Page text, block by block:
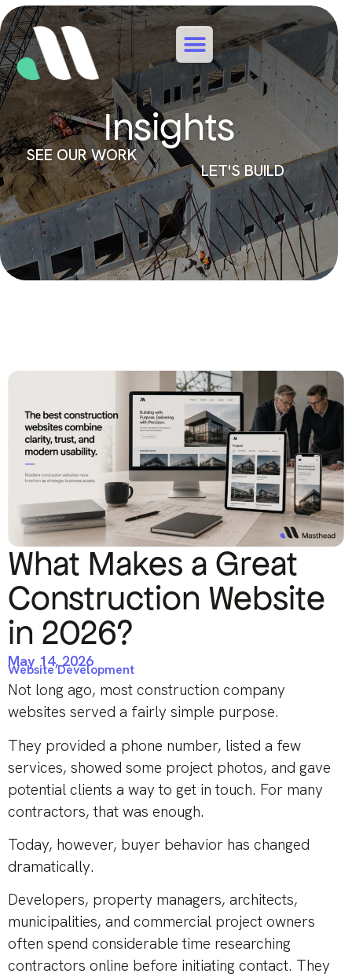
Insights
SEE OUR WORK
LET'S BUILD
What Makes a Great
Construction Website
in 2026?
May 14, 2026
Website Development
Not long ago, most construction company
websites served a fairly simple purpose.
They provided a phone number, listed a few
services, showed some project photos, and gave
potential clients a way to get in touch. For many
contractors, that was enough.
Today, however, buyer behavior has changed
dramatically.
Developers, property managers, architects,
municipalities, and commercial project owners
often spend considerable time researching
contractors online before initiating contact. They